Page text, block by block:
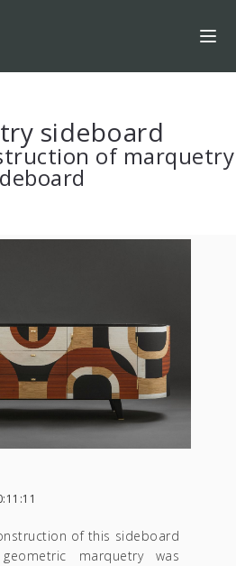
sideboard
of marquetry
of this sideboard
marquetry was